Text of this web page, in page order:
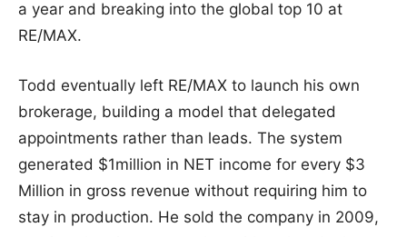
a year and breaking into the global top 10 at
RE/MAX.
Todd eventually left RE/MAX to launch his own
brokerage, building a model that delegated
appointments rather than leads. The system
generated $1million in NET income for every $3
Million in gross revenue without requiring him to
stay in production. He sold the company in 2009,